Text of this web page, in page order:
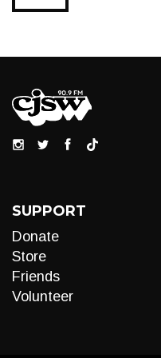
SUPPORT
Donate
Store
Friends
Volunteer